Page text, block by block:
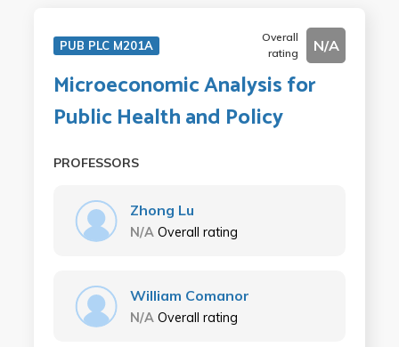
PUB PLC M201A
Overall
rating
N/A
Microeconomic Analysis for
Public Health and Policy
PROFESSORS
Zhong Lu
N/A Overall rating
William Comanor
N/A Overall rating